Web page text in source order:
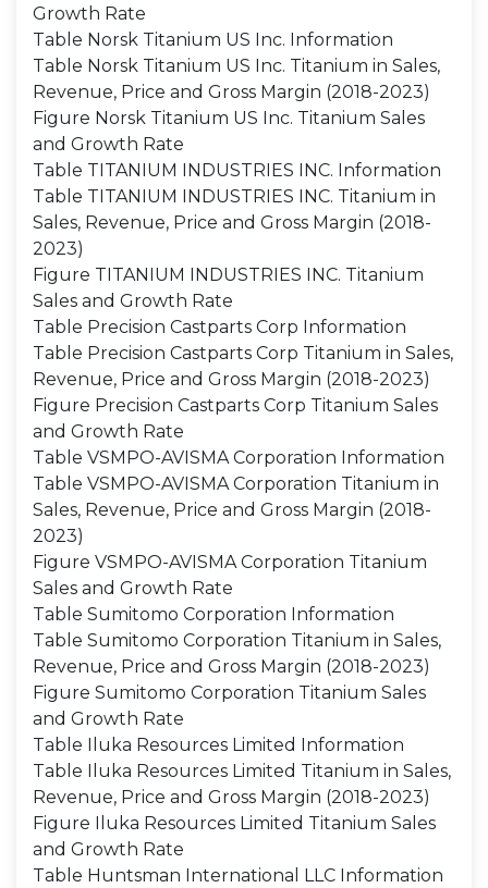
Growth Rate
Table Norsk Titanium US Inc. Information
Table Norsk Titanium US Inc. Titanium in Sales,
Revenue, Price and Gross Margin (2018-2023)
Figure Norsk Titanium US Inc. Titanium Sales
and Growth Rate
Table TITANIUM INDUSTRIES INC. Information
Table TITANIUM INDUSTRIES INC. Titanium in
Sales, Revenue, Price and Gross Margin (2018-
2023)
Figure TITANIUM INDUSTRIES INC. Titanium
Sales and Growth Rate
Table Precision Castparts Corp Information
Table Precision Castparts Corp Titanium in Sales,
Revenue, Price and Gross Margin (2018-2023)
Figure Precision Castparts Corp Titanium Sales
and Growth Rate
Table VSMPO-AVISMA Corporation Information
Table VSMPO-AVISMA Corporation Titanium in
Sales, Revenue, Price and Gross Margin (2018-
2023)
Figure VSMPO-AVISMA Corporation Titanium
Sales and Growth Rate
Table Sumitomo Corporation Information
Table Sumitomo Corporation Titanium in Sales,
Revenue, Price and Gross Margin (2018-2023)
Figure Sumitomo Corporation Titanium Sales
and Growth Rate
Table Iluka Resources Limited Information
Table Iluka Resources Limited Titanium in Sales,
Revenue, Price and Gross Margin (2018-2023)
Figure Iluka Resources Limited Titanium Sales
and Growth Rate
Table Huntsman International LLC Information